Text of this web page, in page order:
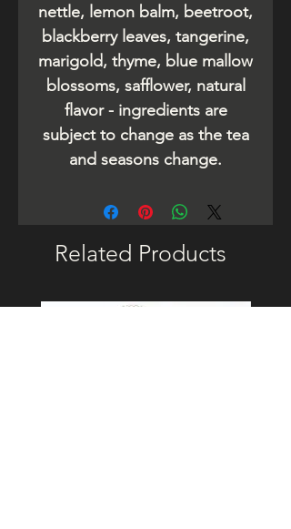
nettle, lemon balm, beetroot,
blackberry leaves, tangerine,
marigold, thyme, blue mallow
blossoms, safflower, natural
flavor - ingredients are
subject to change as the tea
and seasons change.
Related Products